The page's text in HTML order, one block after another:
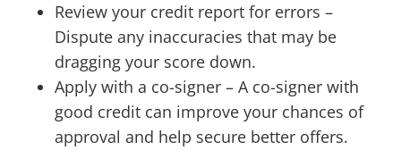
Review your credit report for errors –
Dispute any inaccuracies that may be
dragging your score down.
Apply with a co-signer – A co-signer with
good credit can improve your chances of
approval and help secure better offers.